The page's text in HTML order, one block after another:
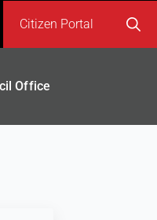
Citizen Portal
Office